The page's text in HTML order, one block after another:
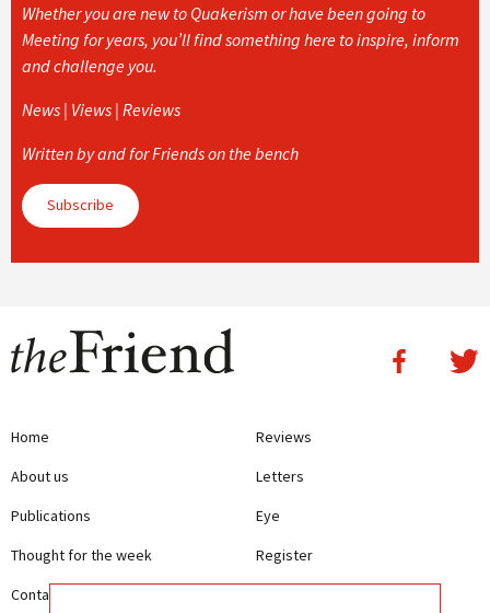
Whether you are new to Quakerism or have been going to
Meeting for years, you’ll find something here to inspire, inform
and challenge you.
News | Views | Reviews
Written by and for Friends on the bench
Subscribe
Home
About us
Publications
Thought for the week
Contact us
Reviews
Letters
Eye
Register